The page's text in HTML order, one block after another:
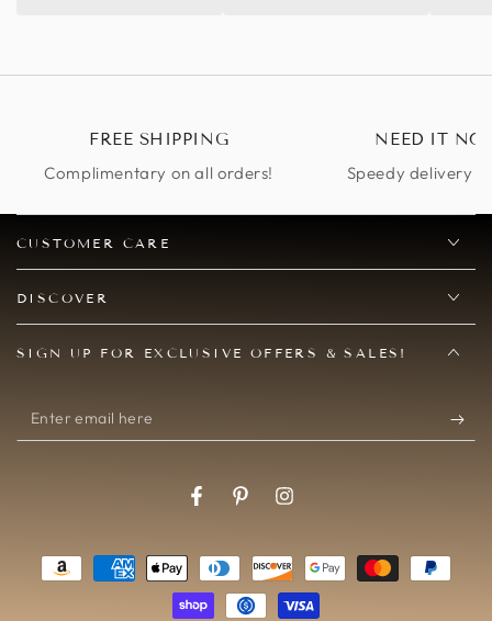
event and I looked
to be arriving in time
and I was obviously
the seller, and she was
everything she could
gave me her personal
promptly. Then, when
on time and we no
was gracious and
helpful yet again. A
wonderful seller to
FREE SHIPPING
Complimentary on all orders!
NEED IT
Speedy delivery
CUSTOMER CARE
DISCOVER
SIGN UP FOR EXCLUSIVE OFFERS & SALES!
Enter
email
FacebookPinterestInstagram
Payment